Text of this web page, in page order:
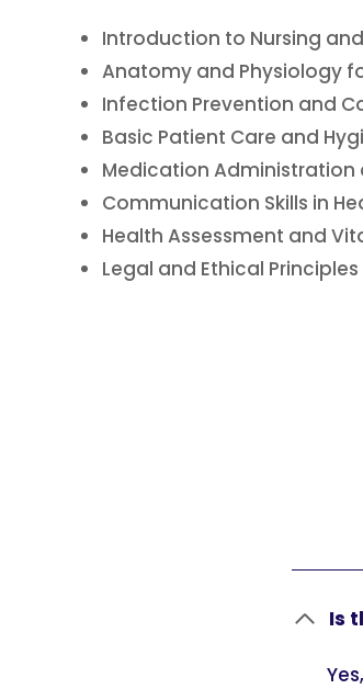
Introduction to Nursing
Anatomy and Physiology
Infection Prevention and
Basic Patient Care and
Medication Administration
Communication Skills in
Health Assessment and
Legal and Ethical
Is